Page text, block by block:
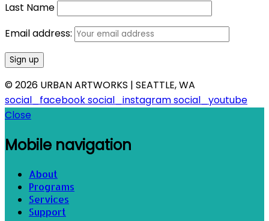
Last Name
Email address:
© 2026 URBAN ARTWORKS | SEATTLE, WA
social_facebooksocial_instagramsocial_youtube
Close
Mobile navigation
About
Programs
Services
Support